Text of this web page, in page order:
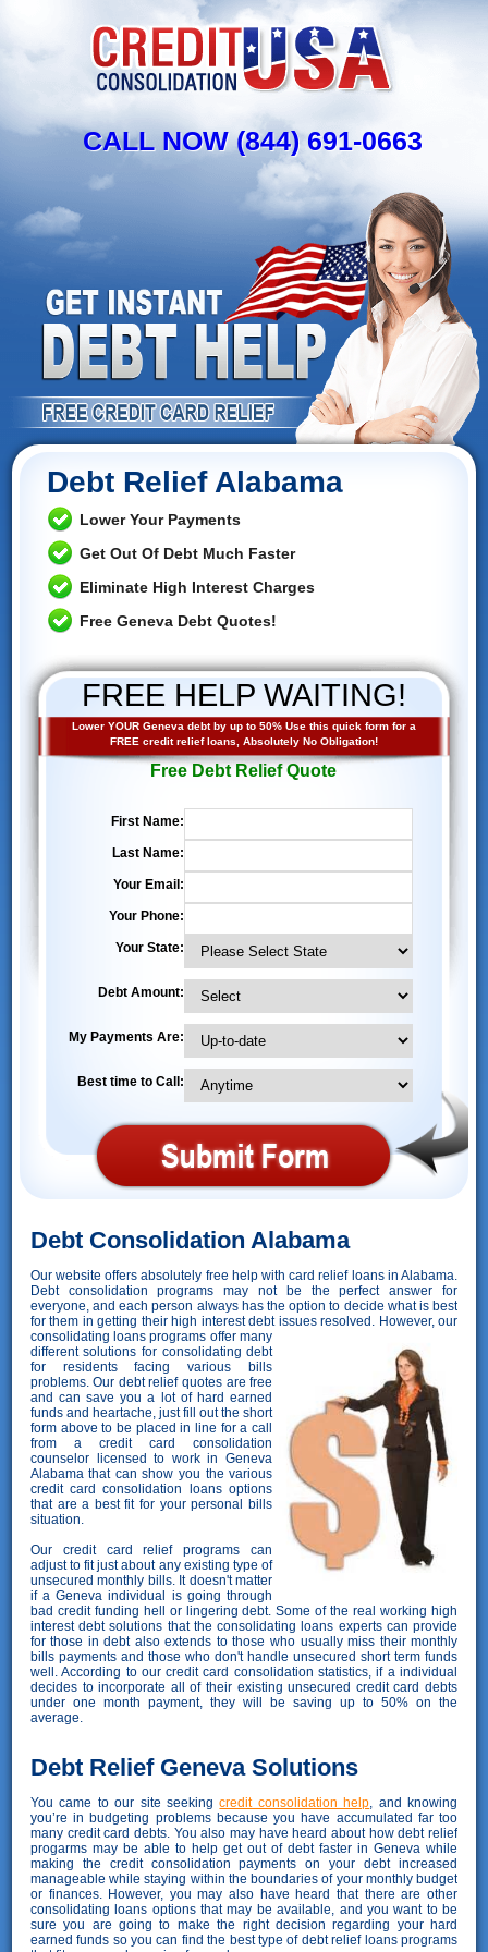
CALL NOW (844) 691-0663
Debt Relief Alabama
Lower Your Payments
Get Out Of Debt Much Faster
Eliminate High Interest Charges
Free Geneva Debt Quotes!
FREE HELP WAITING!
Lower YOUR Geneva debt by up to 50% Use this quick form for a
FREE credit relief loans, Absolutely No Obligation!
Free Debt Relief Quote
First Name:
Last Name:
Your Email:
Your Phone:
Your State:
Debt Amount:
My Payments Are:
Best time to Call:
Debt Consolidation Alabama
Our website offers absolutely free help with card relief loans in Alabama.
Debt consolidation programs may not be the perfect answer for
everyone, and each person always has the option to decide what is best
for them in getting their high interest debt issues resolved. However,our
consolidating loans programs offer many
different solutions for consolidating debt
for residents facing various bills
problems. Our debt relief quotes are free
and can save you a lot of hard earned
funds and heartache, just fill out the short
form above to be placed in line for a call
from a credit card consolidation
counselor licensed to work in Geneva
Alabama that can show you the various
credit card consolidation loans options
that are a best fit for your personal bills
situation.
Our credit card relief programs can
adjust to fit just about any existing type of
unsecured monthly bills. It doesn't matter
if a Geneva individual is going through
bad credit funding hell or lingering debt. Some of the real working high
interest debt solutions that the consolidating loans experts can provide
for those in debt also extends to those who usually miss their monthly
bills payments and those who don't handle unsecured short term funds
well. According to our credit card consolidation statistics, if a individual
decides to incorporate all of their existing unsecured credit card debts
under one month payment, they will be saving up to 50% on the
average.
Debt Relief Geneva Solutions
You came to our site seekingcredit consolidation help , and knowing
you’re in budgeting problems because you have accumulated far too
many credit card debts. You also may have heard about how debt relief
progarms may be able to help get out of debt faster in Geneva while
making the credit consolidation payments on your debt increased
manageable while staying within the boundaries of your monthly budget
or finances. However, you may also have heard that there are other
consolidating loans options that may be available, and you want to be
sure you are going to make the right decision regarding your hard
earned funds so you can find the best type of debt relief loans programs